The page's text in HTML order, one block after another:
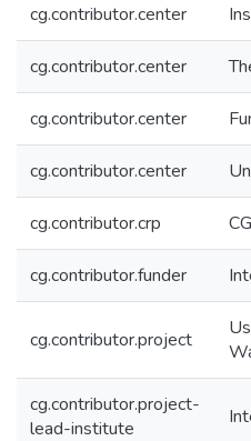
cg.contributor.center
cg.contributor.center
cg.contributor.center
cg.contributor.center
cg.contributor.crp
cg.contributor.funder
cg.contributor.project
cg.contributor.project-
lead-institute